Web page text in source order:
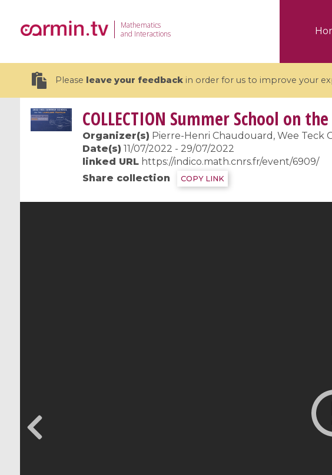
Mathematics
and Interactions
Please leave your feedbackin order for us to improve your
19 videos
CEMRACS 2026 : Modeling and AI
for Environmental Transition /
Coulomb branches and
quantum groups /
COLLECTION Summer School on
Organizer(s) Pierre-Henri Chaudouard, Wee Teck
Date(s) 11/07/2022 - 29/07/2022
linked URL https://indico.math.cnrs.fr/event/6909/
Share collection
COPY LINK